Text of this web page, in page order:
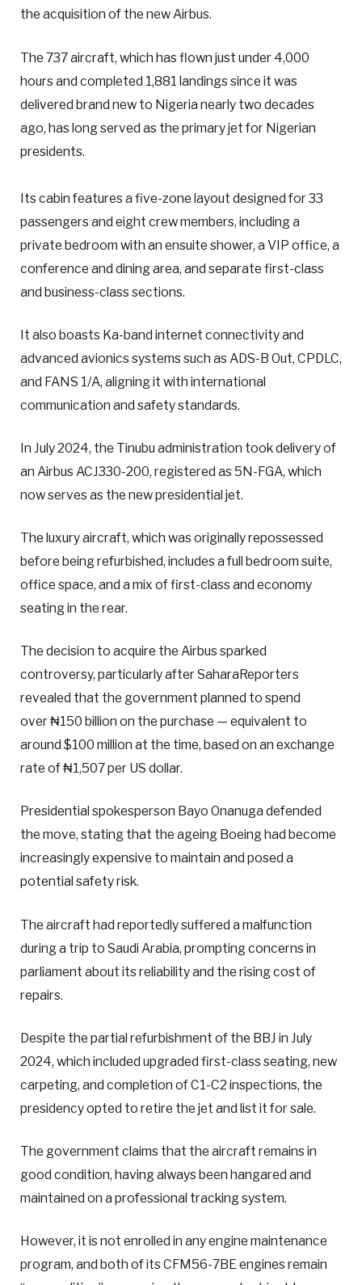
the acquisition of the new Airbus.
The 737 aircraft, which has flown just under 4,000
hours and completed 1,881 landings since it was
delivered brand new to Nigeria nearly two decades
ago, has long served as the primary jet for Nigerian
presidents.
Its cabin features a five-zone layout designed for 33
passengers and eight crew members, including a
private bedroom with an ensuite shower, a VIP office, a
conference and dining area, and separate first-class
and business-class sections.
It also boasts Ka-band internet connectivity and
advanced avionics systems such as ADS-B Out, CPDLC,
and FANS 1/A, aligning it with international
communication and safety standards.
In July 2024, the Tinubu administration took delivery of
an Airbus ACJ330-200, registered as 5N-FGA, which
now serves as the new presidential jet.
The luxury aircraft, which was originally repossessed
before being refurbished, includes a full bedroom suite,
office space, and a mix of first-class and economy
seating in the rear.
The decision to acquire the Airbus sparked
controversy, particularly after SaharaReporters
revealed that the government planned to spend
over ₦150 billion on the purchase — equivalent to
around $100 million at the time, based on an exchange
rate of ₦1,507 per US dollar.
Presidential spokesperson Bayo Onanuga defended
the move, stating that the ageing Boeing had become
increasingly expensive to maintain and posed a
potential safety risk.
The aircraft had reportedly suffered a malfunction
during a trip to Saudi Arabia, prompting concerns in
parliament about its reliability and the rising cost of
repairs.
Despite the partial refurbishment of the BBJ in July
2024, which included upgraded first-class seating, new
carpeting, and completion of C1-C2 inspections, the
presidency opted to retire the jet and list it for sale.
The government claims that the aircraft remains in
good condition, having always been hangared and
maintained on a professional tracking system.
However, it is not enrolled in any engine maintenance
program, and both of its CFM56-7BE engines remain